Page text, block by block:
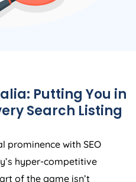
: Putting You in
Search Listing
prominence with SEO
hyper-competitive
of the game isn’t